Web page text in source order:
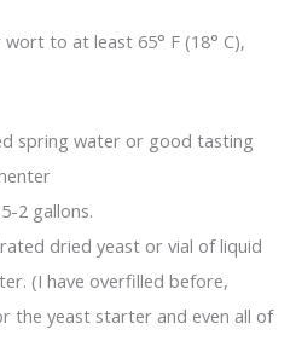
to at least 65° F (18° C),
spring water or good tasting
2 gallons.
dried yeast or vial of liquid
(I have overfilled before,
the yeast starter and even all of